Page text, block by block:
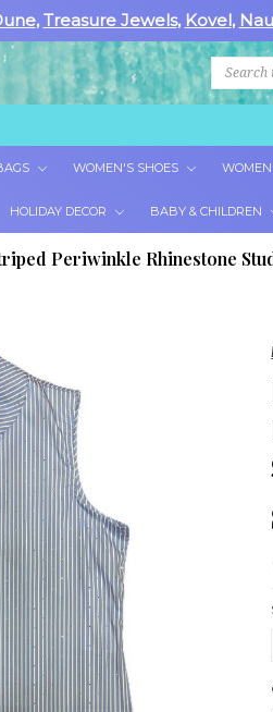
, Treasure Jewels, Kovel,
Search
WOMEN'S SHOES
HOLIDAY DECOR BABY & CHILDREN
Periwinkle Rhinestone